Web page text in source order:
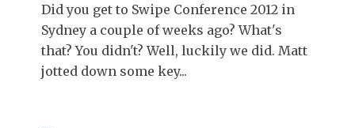
Did you get to Swipe Conference 2012 in
Sydney a couple of weeks ago? What's
that? You didn't? Well, luckily we did. Matt
jotted down some key...